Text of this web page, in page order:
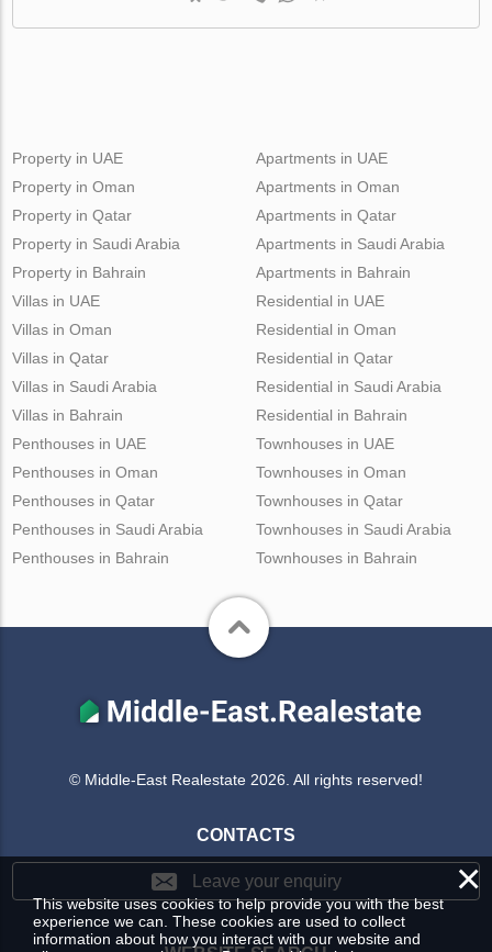
Property in UAE
Property in Oman
Property in Qatar
Property in Saudi Arabia
Property in Bahrain
Apartments in UAE
Apartments in Oman
Apartments in Qatar
Apartments in Saudi Arabia
Apartments in Bahrain
Villas in UAE
Villas in Oman
Villas in Qatar
Villas in Saudi Arabia
Villas in Bahrain
Residential in UAE
Residential in Oman
Residential in Qatar
Residential in Saudi Arabia
Residential in Bahrain
Penthouses in UAE
Penthouses in Oman
Penthouses in Qatar
Penthouses in Saudi Arabia
Penthouses in Bahrain
Townhouses in UAE
Townhouses in Oman
Townhouses in Qatar
Townhouses in Saudi Arabia
Townhouses in Bahrain
© Middle-East Realestate 2026. All rights reserved!
CONTACTS
Leave your enquiry ×
This website uses cookies to help provide you with the best
experience we can. These cookies are used to collect
information about how you interact with our website and